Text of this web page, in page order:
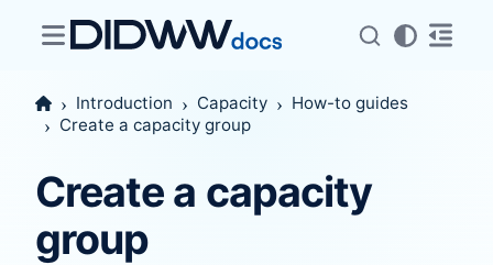
Introduction Capacity
How-to guides
Create a capacity group
Create a capacity
group